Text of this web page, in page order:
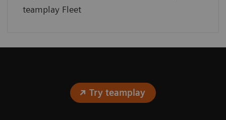
teamplay Fleet
Try teamplay